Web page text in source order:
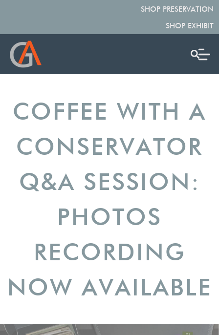
SHOP PRESERVATION
SHOP EXHIBIT
COFFEE WITH A
CONSERVATOR
Q&A SESSION:
PHOTOS
RECORDING
NOW AVAILABLE